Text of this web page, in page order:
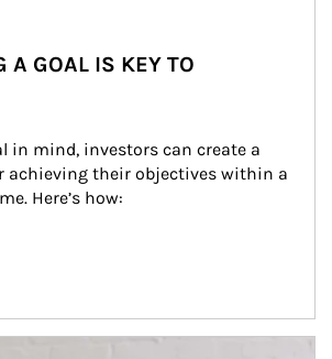
A GOAL IS KEY TO
in mind, investors can create a
achieving their objectives within a
Here’s how: